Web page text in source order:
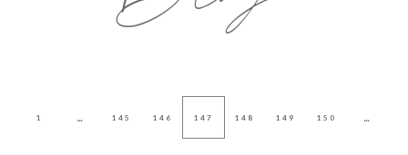
1 ... 145 146 147 148 149 150 ...